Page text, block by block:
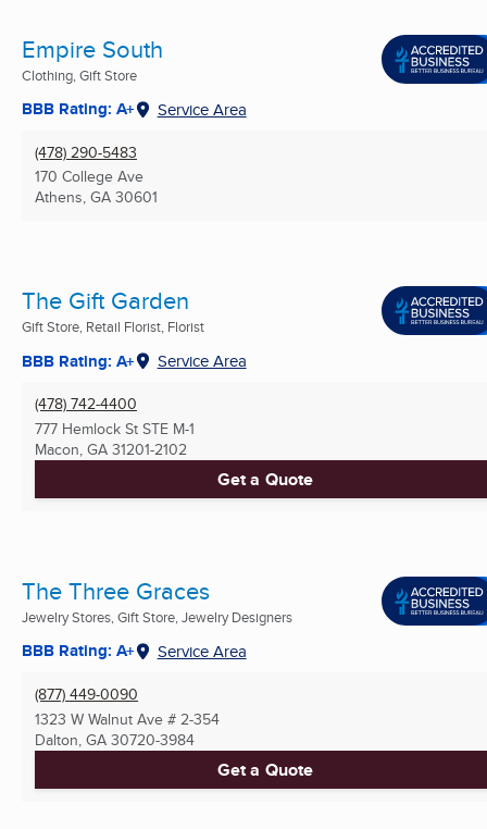
Empire South
Clothing, Gift Store
BBB Rating: A+ Service Area
(478) 290-5483
170 College Ave
Athens, GA 30601
The Gift Garden
Gift Store, Retail Florist, Florist
BBB Rating: A+ Service Area
(478) 742-4400
777 Hemlock St STE M-1
Macon, GA 31201-2102
Get a Quote
The Three Graces
Jewelry Stores, Gift Store, Jewelry Designers
BBB Rating: A+ Service Area
(877) 449-0090
1323 W Walnut Ave # 2-354
Dalton, GA 30720-3984
Get a Quote